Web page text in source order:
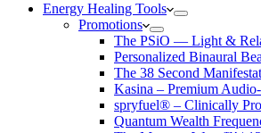
Energy Healing Tools
Promotions
The PSiO — Light &
Personalized Binaural
The 38 Second
Kasina – Premium
spryfuel® – Clinically
Quantum Wealth